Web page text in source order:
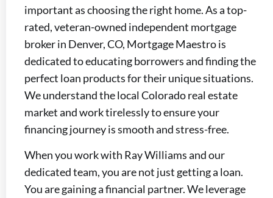
important as choosing the right home. As a top-
rated, veteran-owned independent mortgage
broker in Denver, CO, Mortgage Maestro is
dedicated to educating borrowers and finding the
perfect loan products for their unique situations.
We understand the local Colorado real estate
market and work tirelessly to ensure your
financing journey is smooth and stress-free.
When you work with Ray Williams and our
dedicated team, you are not just getting a loan.
You are gaining a financial partner. We leverage